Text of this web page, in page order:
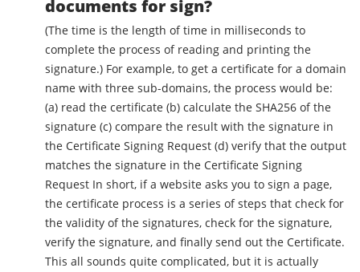
documents for sign?
(The time is the length of time in milliseconds to
complete the process of reading and printing the
signature.) For example, to get a certificate for a domain
name with three sub-domains, the process would be:
(a) read the certificate (b) calculate the SHA256 of the
signature (c) compare the result with the signature in
the Certificate Signing Request (d) verify that the output
matches the signature in the Certificate Signing
Request In short, if a website asks you to sign a page,
the certificate process is a series of steps that check for
the validity of the signatures, check for the signature,
verify the signature, and finally send out the Certificate.
This all sounds quite complicated, but it is actually